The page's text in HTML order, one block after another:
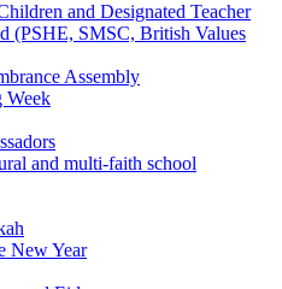
and Designated Teacher
(PSHE, SMSC, British Values
Assembly
and multi-faith school
New Year